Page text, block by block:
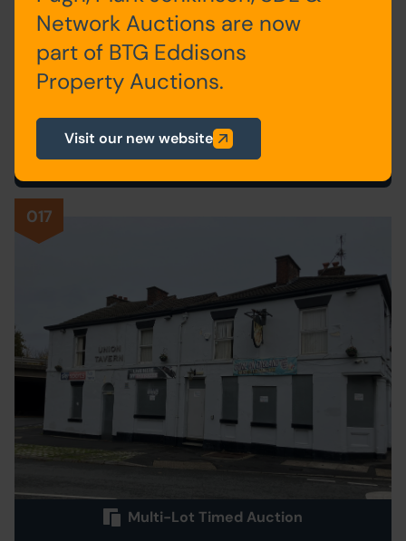
SITE OF FORMER SPIRITUALIST
CHURCH, VERNON STREET,
NELSON, LANCASHIRE BB9 9DE
Postponed
017
Multi-Lot Timed Auction
Network Auctions are now
part of BTG Eddisons
Property Auctions.
Visit our new website